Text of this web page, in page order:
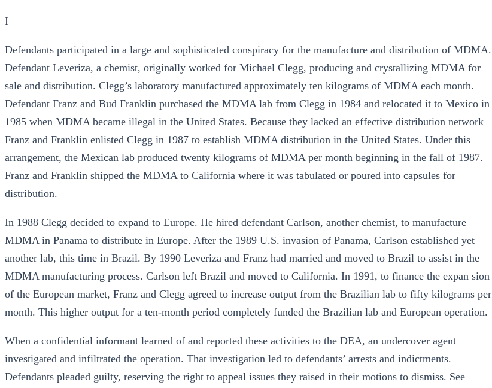
I
Defendants participated in a large and sophisticated conspiracy for the manufacture and distribution of MDMA.
Defendant Leveriza, a chemist, originally worked for Michael Clegg, producing and crystallizing MDMA for
sale and distribution. Clegg’s laboratory manufactured approximately ten kilograms of MDMA each month.
Defendant Franz and Bud Franklin purchased the MDMA lab from Clegg in 1984 and relocated it to Mexico in
1985 when MDMA became illegal in the United States. Because they lacked an effective distribution network
Franz and Franklin enlisted Clegg in 1987 to establish MDMA distribution in the United States. Under this
arrangement, the Mexican lab produced twenty kilograms of MDMA per month beginning in the fall of 1987.
Franz and Franklin shipped the MDMA to California where it was tabulated or poured into capsules for
distribution.
In 1988 Clegg decided to expand to Europe. He hired defendant Carlson, another chemist, to manufacture
MDMA in Panama to distribute in Europe. After the 1989 U.S. invasion of Panama, Carlson established yet
another lab, this time in Brazil. By 1990 Leveriza and Franz had married and moved to Brazil to assist in the
MDMA manufacturing process. Carlson left Brazil and moved to California. In 1991, to finance the expan sion
of the European market, Franz and Clegg agreed to increase output from the Brazilian lab to fifty kilograms per
month. This higher output for a ten-month period completely funded the Brazilian lab and European operation.
When a confidential informant learned of and reported these activities to the DEA, an undercover agent
investigated and infiltrated the operation. That investigation led to defendants’ arrests and indictments.
Defendants pleaded guilty, reserving the right to appeal issues they raised in their motions to dismiss. See